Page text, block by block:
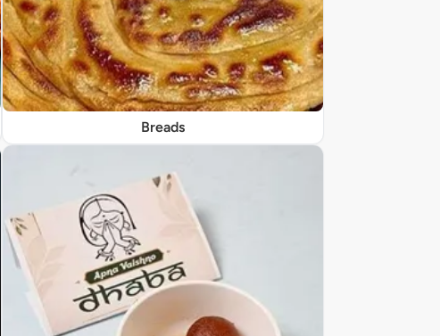
Breads